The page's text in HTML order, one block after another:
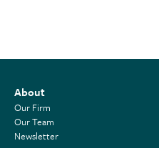
About
Our Firm
Our Team
Newsletter